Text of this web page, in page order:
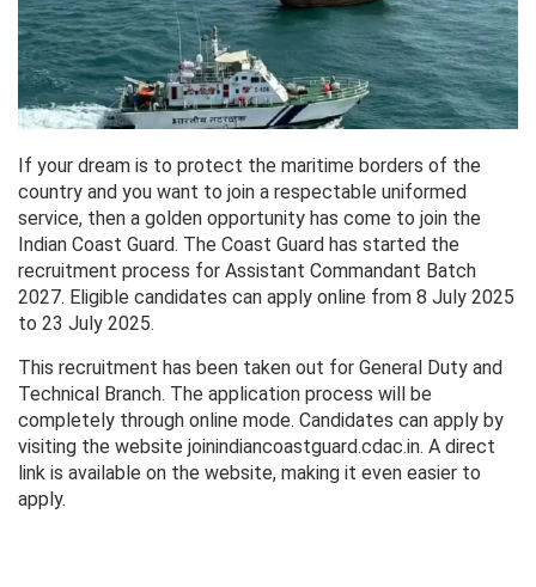
If your dream is to protect the maritime borders of the
country and you want to join a respectable uniformed
service, then a golden opportunity has come to join the
Indian Coast Guard. The Coast Guard has started the
recruitment process for Assistant Commandant Batch
2027. Eligible candidates can apply online from 8 July 2025
to 23 July 2025.
This recruitment has been taken out for General Duty and
Technical Branch. The application process will be
completely through online mode. Candidates can apply by
visiting the website joinindiancoastguard.cdac.in. A direct
link is available on the website, making it even easier to
apply.